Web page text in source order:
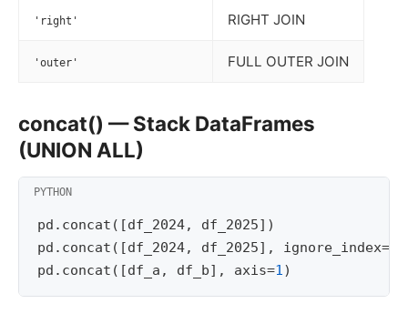
'right' RIGHT JOIN
'outer' FULL OUTER JOIN
concat() — Stack DataFrames
(UNION ALL)
pd . concat ([df_2024, df_2025])
pd . concat ([df_2024, df_2025], ignore_index=
pd . concat ([df_a , df_b], axis=1)